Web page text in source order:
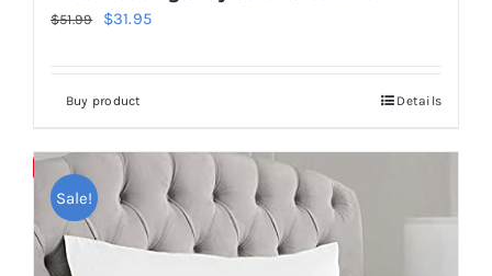
$51.99
Original
$51.99.
$31.95Current
Buy product Details
Save
Sale!